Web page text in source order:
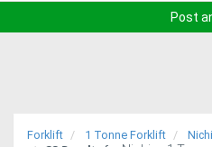
Post
Forklift 1 Tonne Forklift